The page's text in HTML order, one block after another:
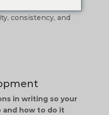
focus areas, each
consistency, and
in writing so your
and how to do it